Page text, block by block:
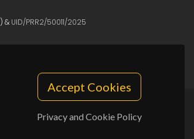
Accept Cookies
Privacy and Cookie Policy
) & UID/PRR2/50011/2025